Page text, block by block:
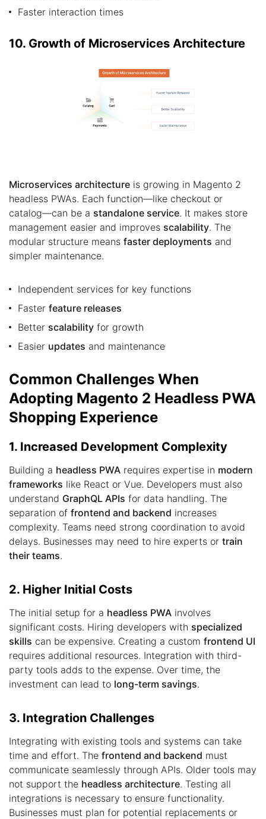
Faster interaction times
10. Growth of Microservices Architecture
Microservices architecture is growing in Magento 2
headless PWAs. Each function—like checkout or
catalog—can be a standalone service. It makes store
management easier and improves scalability. The
modular structure means faster deployments and
simpler maintenance.
Independent services for key functions
Faster feature releases
Better scalability for growth
Easier updates and maintenance
Common Challenges When
Adopting Magento 2 Headless PWA
Shopping Experience
1. Increased Development Complexity
Building a headless PWA requires expertise in modern
frameworks like React or Vue. Developers must also
understand GraphQL APIs for data handling. The
separation of frontend and backend increases
complexity. Teams need strong coordination to avoid
delays. Businesses may need to hire experts or train
their teams.
2. Higher Initial Costs
The initial setup for a headless PWA involves
significant costs. Hiring developers with specialized
skills can be expensive. Creating a custom frontend UI
requires additional resources. Integration with third-
party tools adds to the expense. Over time, the
investment can lead to long-term savings.
3. Integration Challenges
Integrating with existing tools and systems can take
time and effort. The frontend and backend must
communicate seamlessly through APIs. Older tools may
not support the headless architecture. Testing all
integrations is necessary to ensure functionality.
Businesses must plan for potential replacements or